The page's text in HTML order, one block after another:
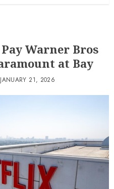
Warner Bros
at Bay
JANUARY 21, 2026